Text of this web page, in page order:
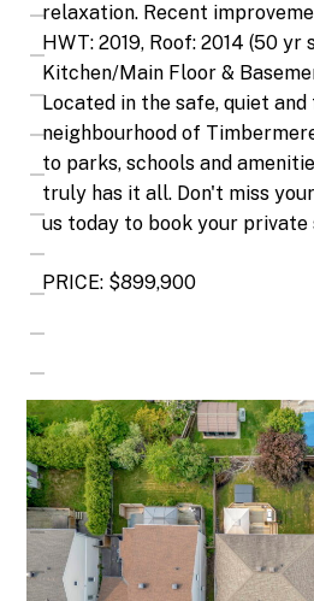
relaxation. Recent
HWT: 2019, Roof: 2014 (50 yr
Kitchen/Main Floor &
Located in the safe, quiet
neighbourhood of
to parks, schools and
truly has it all. Don't miss
us today to book your private
PRICE: $899,900